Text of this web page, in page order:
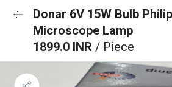
Donar 6V 15W Bulb
Microscope Lamp
1899.0 INR / Piece